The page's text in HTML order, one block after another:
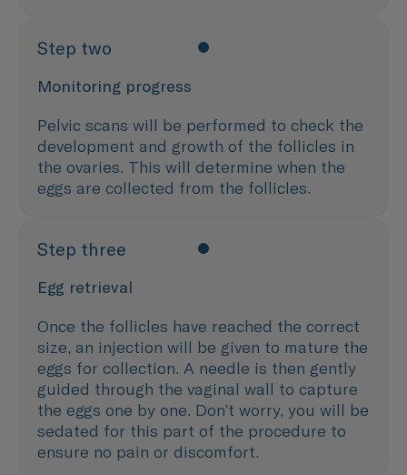
Step two
Monitoring progress
Pelvic scans will be performed to check the
development and growth of the follicles in
the ovaries. This will determine when the
eggs are collected from the follicles.
Step three
Egg retrieval
Once the follicles have reached the correct
size, an injection will be given to mature the
eggs for collection. A needle is then gently
guided through the vaginal wall to capture
the eggs one by one. Don’t worry, you will be
sedated for this part of the procedure to
ensure no pain or discomfort.